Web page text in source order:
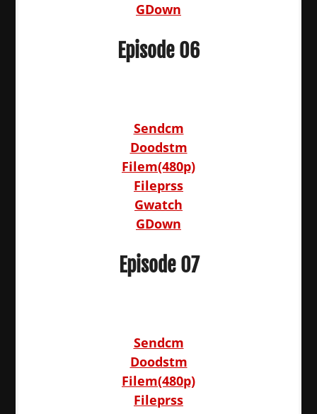
GDown
Episode 06
Sendcm
Doodstm
Filem(480p)
Fileprss
Gwatch
GDown
Episode 07
Sendcm
Doodstm
Filem(480p)
Fileprss